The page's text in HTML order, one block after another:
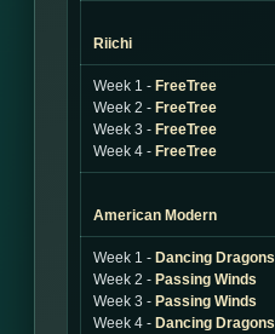
Riichi
Week 1 - FreeTree
Week 2 - FreeTree
Week 3 - FreeTree
Week 4 - FreeTree
American Modern
Week 1 - Dancing Dragons
Week 2 - Passing Winds
Week 3 - Passing Winds
Week 4 - Dancing Dragons